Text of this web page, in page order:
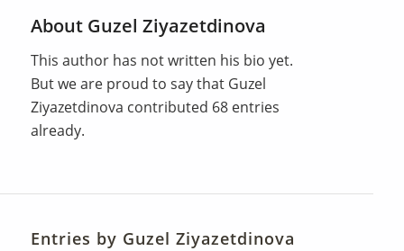
About Guzel Ziyazetdinova
This author has not written his bio yet.
But we are proud to say that Guzel
Ziyazetdinova contributed 68 entries
already.
Entries by Guzel Ziyazetdinova